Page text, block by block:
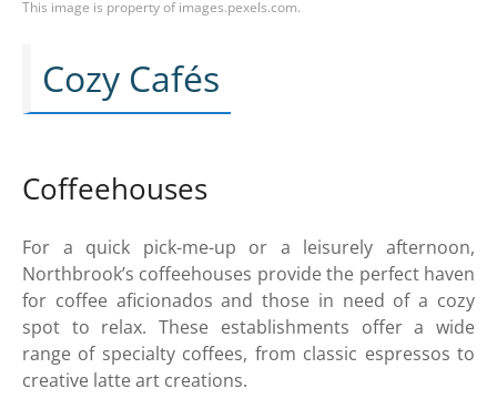
This image is property of images.pexels.com.
Cozy Cafés
Coffeehouses
For a quick pick-me-up or a leisurely afternoon,
Northbrook’s coffeehouses provide the perfect haven
for coffee aficionados and those in need of a cozy
spot to relax. These establishments offer a wide
range of specialty coffees, from classic espressos to
creative latte art creations.